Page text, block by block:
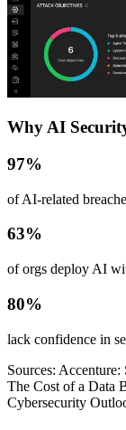
Why AI
97%
of AI-related
63%
of orgs deploy AI
80%
lack confidence in
Sources:
The Cost of a Data
Cybersecurity